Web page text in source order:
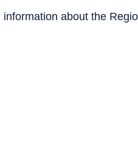
about the